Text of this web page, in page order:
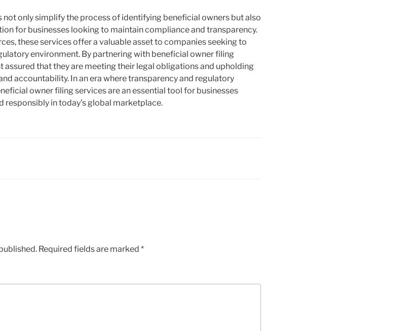
only simplify the process of identifying beneficial owners but also
for businesses looking to maintain compliance and transparency.
these services offer a valuable asset to companies seeking to
environment. By partnering with beneficial owner filing
assured that they are meeting their legal obligations and upholding
accountability. In an era where transparency and regulatory
owner filing services are an essential tool for businesses
in today’s global marketplace.
Required fields are marked *